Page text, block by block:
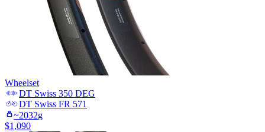
Wheelset
DT Swiss 350 DEG
DT Swiss FR 571
~2032g
$1,090